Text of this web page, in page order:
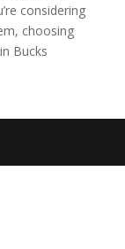
considering
choosing
Bucks